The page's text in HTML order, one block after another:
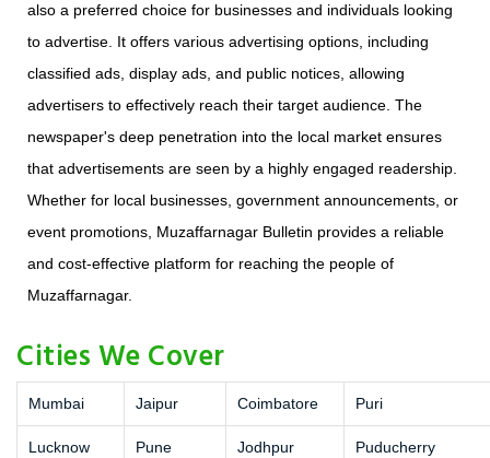
also a preferred choice for businesses and individuals looking
to advertise. It offers various advertising options, including
classified ads, display ads, and public notices, allowing
advertisers to effectively reach their target audience. The
newspaper's deep penetration into the local market ensures
that advertisements are seen by a highly engaged readership.
Whether for local businesses, government announcements, or
event promotions, Muzaffarnagar Bulletin provides a reliable
and cost-effective platform for reaching the people of
Muzaffarnagar.
Cities We Cover
Mumbai Jaipur Coimbatore Puri
Lucknow Pune Jodhpur Puducherry